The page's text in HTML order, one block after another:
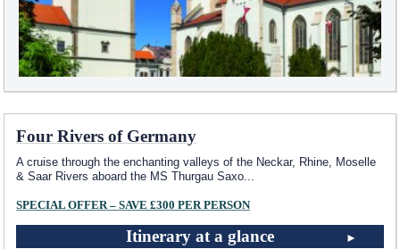
Four Rivers of Germany
A cruise through the enchanting valleys of the Neckar, Rhine, Moselle
& Saar Rivers aboard the MS Thurgau Saxo...
SPECIAL OFFER – SAVE £300 PER PERSON
Itinerary at a glance